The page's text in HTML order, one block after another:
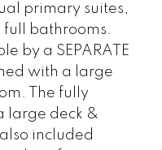
primary suites,
bathrooms.
by a SEPARATE
with a large
The fully
large deck &
included